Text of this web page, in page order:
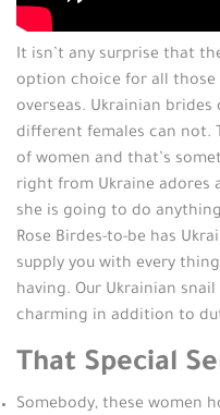
It isn’t any surprise that
option choice for all those
overseas. Ukrainian
different females can not.
of women and that’s
right from Ukraine adores
she is going to do
Rose Birdes-to-be has
supply you with every
having. Our Ukrainian
charming in addition to
That Special
Somebody, these women